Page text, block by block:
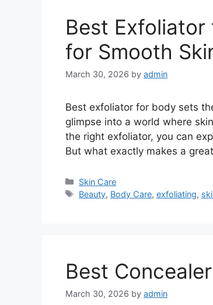
Best
for Smooth
March 30, 2026 by admin
Best exfoliator for body sets
glimpse into a world where
the right exfoliator, you can
But what exactly makes a
Categories
Skin Care
Tags
Beauty, Body Care,exfoliating,
Best
March 30, 2026 by admin